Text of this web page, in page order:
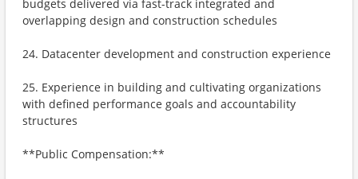
budgets delivered via fast-track integrated and
overlapping design and construction schedules
24. Datacenter development and construction experience
25. Experience in building and cultivating organizations
with defined performance goals and accountability
structures
**Public Compensation:**